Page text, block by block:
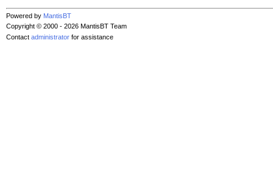
Powered by MantisBT
Copyright © 2000 - 2026 MantisBT Team
Contact administrator for assistance